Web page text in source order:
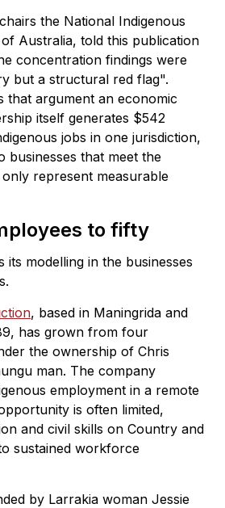
the National Indigenous
Australia, told this publication
concentration findings were
but a structural red flag".
that argument an economic
itself generates $542
jobs in one jurisdiction,
businesses that meet the
represent measurable
to fifty
modelling in the businesses
, based in Maningrida and
has grown from four
the ownership of Chris
man. The company
employment in a remote
is often limited,
and civil skills on Country and
sustained workforce
by Larrakia woman Jessie